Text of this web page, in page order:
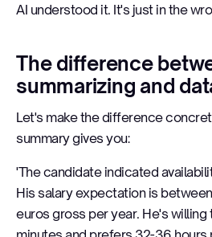
AI understood it. It's just in the
The difference
summarizing and
Let's make the difference
summary gives you:
'The candidate indicated
His salary expectation is
euros gross per year. He's